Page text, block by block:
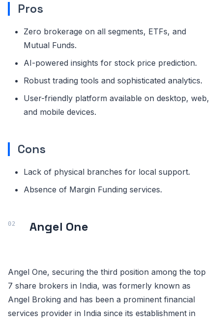
Pros
Zero brokerage on all segments, ETFs, and
Mutual Funds.
AI-powered insights for stock price prediction.
Robust trading tools and sophisticated analytics.
User-friendly platform available on desktop, web,
and mobile devices.
Cons
Lack of physical branches for local support.
Absence of Margin Funding services.
Angel One
Angel One, securing the third position among the top
7 share brokers in India, was formerly known as
Angel Broking and has been a prominent financial
services provider in India since its establishment in